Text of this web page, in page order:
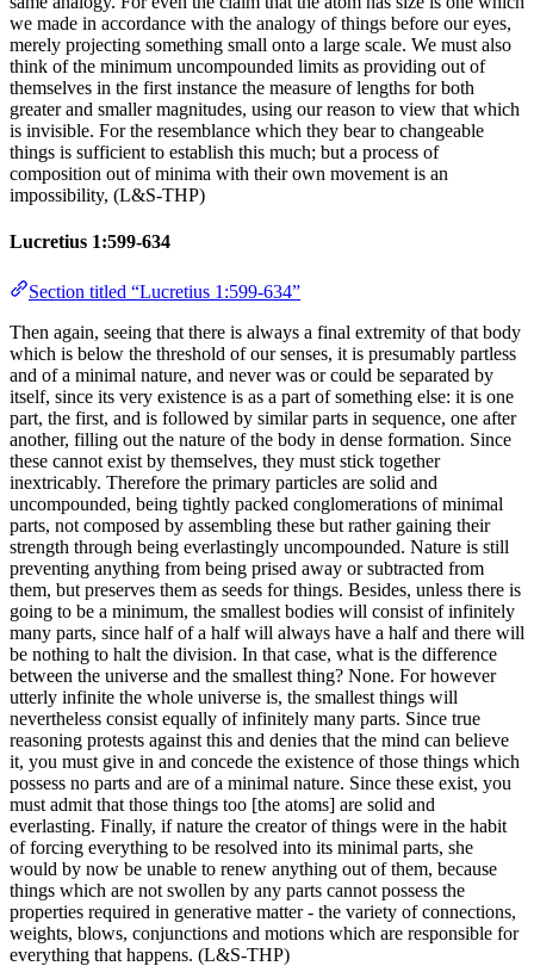
we made in accordance with the analogy of things before our eyes,
merely projecting something small onto a large scale. We must also
think of the minimum uncompounded limits as providing out of
themselves in the first instance the measure of lengths for both
greater and smaller magnitudes, using our reason to view that which
is invisible. For the resemblance which they bear to changeable
things is sufficient to establish this much; but a process of
composition out of minima with their own movement is an
impossibility, (L&S-THP)
Lucretius 1:599-634
Section titled “Lucretius 1:599-634”
Then again, seeing that there is always a final extremity of that body
which is below the threshold of our senses, it is presumably partless
and of a minimal nature, and never was or could be separated by
itself, since its very existence is as a part of something else: it is one
part, the first, and is followed by similar parts in sequence, one after
another, filling out the nature of the body in dense formation. Since
these cannot exist by themselves, they must stick together
inextricably. Therefore the primary particles are solid and
uncompounded, being tightly packed conglomerations of minimal
parts, not composed by assembling these but rather gaining their
strength through being everlastingly uncompounded. Nature is still
preventing anything from being prised away or subtracted from
them, but preserves them as seeds for things. Besides, unless there is
going to be a minimum, the smallest bodies will consist of infinitely
many parts, since half of a half will always have a half and there will
be nothing to halt the division. In that case, what is the difference
between the universe and the smallest thing? None. For however
utterly infinite the whole universe is, the smallest things will
nevertheless consist equally of infinitely many parts. Since true
reasoning protests against this and denies that the mind can believe
it, you must give in and concede the existence of those things which
possess no parts and are of a minimal nature. Since these exist, you
must admit that those things too [the atoms] are solid and
everlasting. Finally, if nature the creator of things were in the habit
of forcing everything to be resolved into its minimal parts, she
would by now be unable to renew anything out of them, because
things which are not swollen by any parts cannot possess the
properties required in generative matter - the variety of connections,
weights, blows, conjunctions and motions which are responsible for
everything that happens. (L&S-THP)